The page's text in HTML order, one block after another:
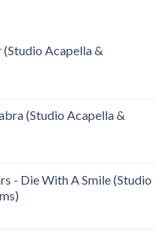
(Studio Acapella &
(Studio Acapella &
- Die With A Smile (Studio